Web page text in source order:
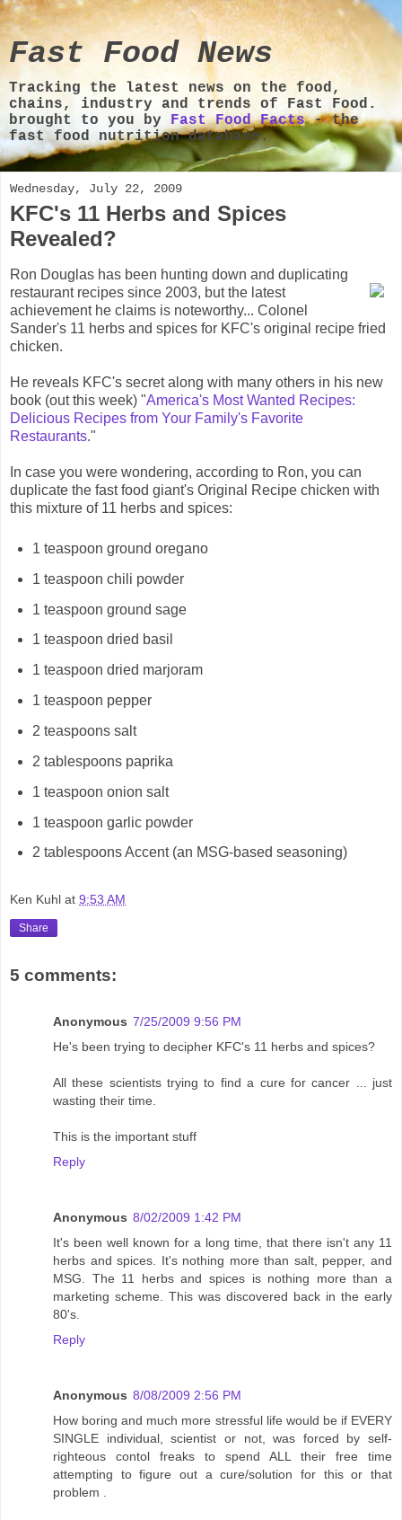
Fast Food News
Tracking the latest news on the food,
chains, industry and trends of Fast Food.
brought to you by Fast Food Facts- the
fast food nutrition database.
Wednesday, July 22, 2009
KFC's 11 Herbs and Spices
Revealed?
Ron Douglas has been hunting down and duplicating
restaurant recipes since 2003, but the latest
achievement he claims is noteworthy... Colonel
Sander's 11 herbs and spices for KFC's original recipe fried
chicken.
He reveals KFC's secret along with many others in his new
book (out this week) "America's Most Wanted Recipes:
Delicious Recipes from Your Family's Favorite
Restaurants."
In case you were wondering, according to Ron, you can
duplicate the fast food giant's Original Recipe chicken with
this mixture of 11 herbs and spices:
1 teaspoon ground oregano
1 teaspoon chili powder
1 teaspoon ground sage
1 teaspoon dried basil
1 teaspoon dried marjoram
1 teaspoon pepper
2 teaspoons salt
2 tablespoons paprika
1 teaspoon onion salt
1 teaspoon garlic powder
2 tablespoons Accent (an MSG-based seasoning)
Ken Kuhl at 9:53 AM
Share
5 comments:
Anonymous 7/25/2009 9:56 PM
He's been trying to decipher KFC's 11 herbs and spices?
All these scientists trying to find a cure for cancer ... just
wasting their time.
This is the important stuff
Reply
Anonymous 8/02/2009 1:42 PM
It's been well known for a long time, that there isn't any 11
herbs and spices. It's nothing more than salt, pepper, and
MSG. The 11 herbs and spices is nothing more than a
marketing scheme. This was discovered back in the early
80's.
Reply
Anonymous 8/08/2009 2:56 PM
How boring and much more stressful life would be if EVERY
SINGLE individual, scientist or not, was forced by self-
righteous contol freaks to spend ALL their free time
attempting to figure out a cure/solution for this or that
problem .